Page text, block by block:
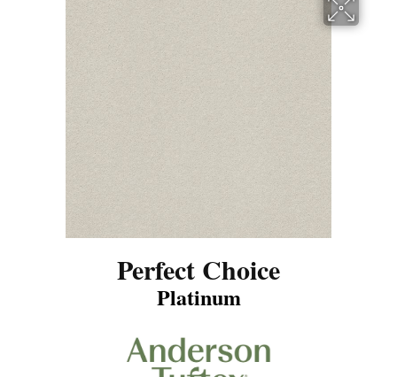
Perfect Choice
Platinum